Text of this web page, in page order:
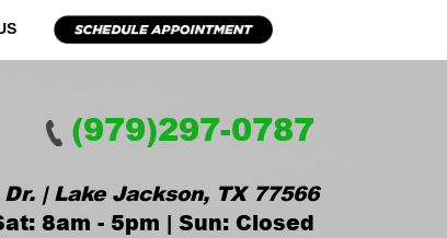
(979)297-0787
| Lake Jackson, TX 77566
8am - 5pm | Sun: Closed